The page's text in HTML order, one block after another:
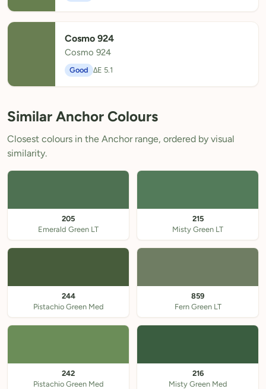
Cosmo 924
Cosmo 924
Good ΔE 5.1
Similar Anchor Colours
Closest colours in the Anchor range, ordered by visual
similarity.
205
Emerald Green LT
215
Misty Green LT
244
Pistachio Green Med
859
Fern Green LT
242
Pistachio Green Med
216
Misty Green Med